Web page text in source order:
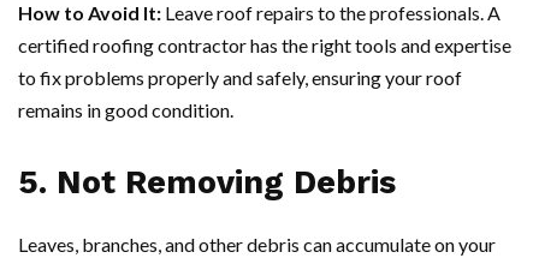
How to Avoid It: Leave roof repairs to the professionals. A
certified roofing contractor has the right tools and expertise
to fix problems properly and safely, ensuring your roof
remains in good condition.
5. Not Removing Debris
Leaves, branches, and other debris can accumulate on your